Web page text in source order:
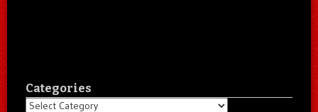
Categories
Categories